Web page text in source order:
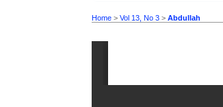
Home >Vol 13, No 3 >Abdullah